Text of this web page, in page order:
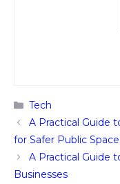
Categories
Tech
A Practical Guide
for Safer Public
A Practical Guide
Businesses